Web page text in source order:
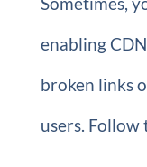
enabling
broken links
users. Follow